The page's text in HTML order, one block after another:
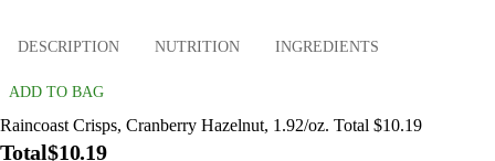
DESCRIPTION NUTRITION INGREDIENTS
ADD TO BAG
Raincoast Crisps, Cranberry Hazelnut, 1.92/oz. Total $10.19
Total$10.19